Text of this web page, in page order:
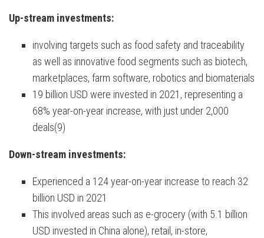
Up-stream investments:
involving targets such as food safety and traceability
as well as innovative food segments such as biotech,
marketplaces, farm software, robotics and biomaterials
19 billion USD were invested in 2021, representing a
68% year-on-year increase, with just under 2,000
deals(9)
Down-stream investments:
Experienced a 124 year-on-year increase to reach 32
billion USD in 2021
This involved areas such as e-grocery (with 5.1 billion
USD invested in China alone), retail, in-store,